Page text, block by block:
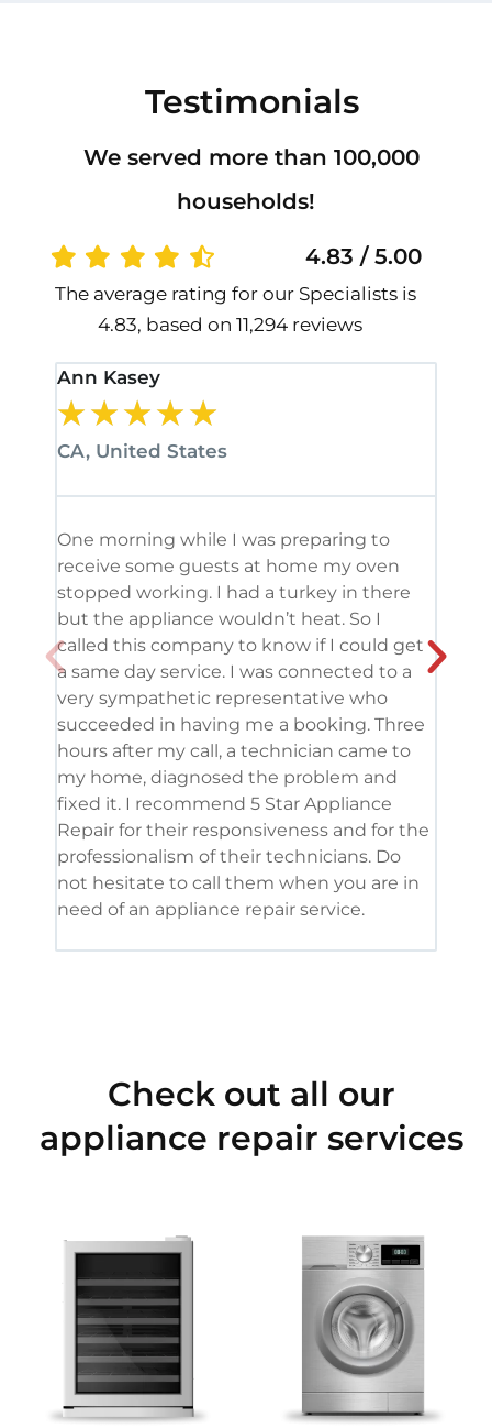
Testimonials
We served more than 100,000
households!
4.83 / 5.00
The average rating for our Specialists is
4.83, based on 11,294 reviews
Ann Kasey
★★★★★
CA, United States
One morning while I was preparing to
receive some guests at home my oven
stopped working. I had a turkey in there
but the appliance wouldn’t heat. So I
called this company to know if I could get
a same day service. I was connected to a
very sympathetic representative who
succeeded in having me a booking. Three
hours after my call, a technician came to
my home, diagnosed the problem and
fixed it. I recommend 5 Star Appliance
Repair for their responsiveness and for the
professionalism of their technicians. Do
not hesitate to call them when you are in
need of an appliance repair service.
Check out all our
appliance repair services